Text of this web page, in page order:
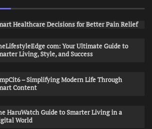
Healthcare Decisions for Better Pain Relief
com: Your Ultimate Guide to
Living, Style, and Success
– Simplifying Modern Life Through
Content
HaruWatch Guide to Smarter Living in a
World